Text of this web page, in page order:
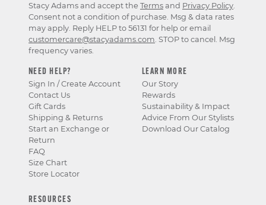
NEED HELP?
Sign In / Create Account
Contact Us
Gift Cards
Shipping & Returns
Start an Exchange or
Return
FAQ
Size Chart
Store Locator
LEARN MORE
Our Story
Rewards
Sustainability & Impact
Advice From Our Stylists
Download Our Catalog
RESOURCES
Stacy Adams and accept the Terms and Privacy Policy
Consent not a condition of purchase. Msg & data rates
may apply. Reply HELP to 56131 for help or email
customercare@stacyadams.com . STOP to cancel. Msg
frequency varies.